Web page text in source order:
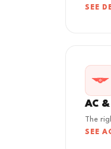
SEE
AC &
The
SEE